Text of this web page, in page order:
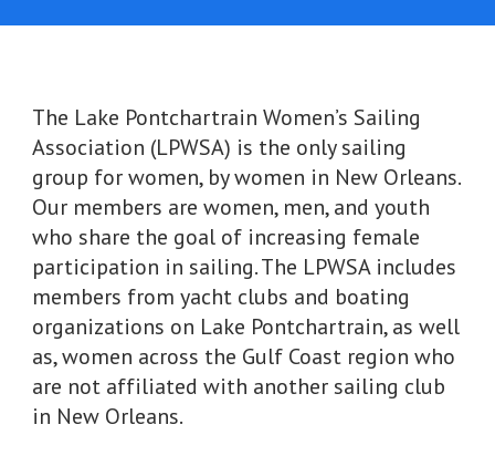
The Lake Pontchartrain Women’s Sailing
Association (LPWSA) is the only sailing
group for women, by women in New Orleans.
Our members are women, men, and youth
who share the goal of increasing female
participation in sailing. The LPWSA includes
members from yacht clubs and boating
organizations on Lake Pontchartrain, as well
as, women across the Gulf Coast region who
are not affiliated with another sailing club
in New Orleans.